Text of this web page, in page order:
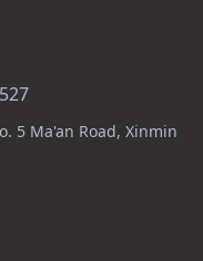
5 Ma'an Road, Xinmin